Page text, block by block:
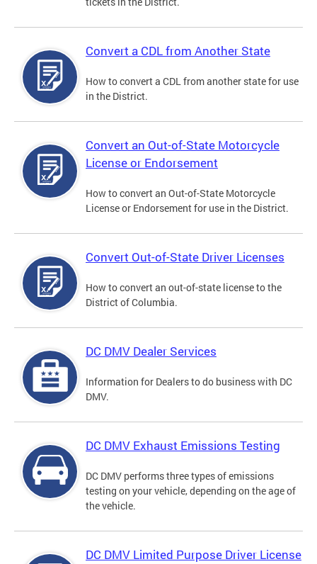
Convert a CDL from Another State
How to convert a CDL from another state for use
in the District.
Convert an Out-of-State Motorcycle
License or Endorsement
How to convert an Out-of-State Motorcycle
License or Endorsement for use in the District.
Convert Out-of-State Driver Licenses
How to convert an out-of-state license to the
District of Columbia.
DC DMV Dealer Services
Information for Dealers to do business with DC
DMV.
DC DMV Exhaust Emissions Testing
DC DMV performs three types of emissions
testing on your vehicle, depending on the age of
the vehicle.
DC DMV Limited Purpose Driver License